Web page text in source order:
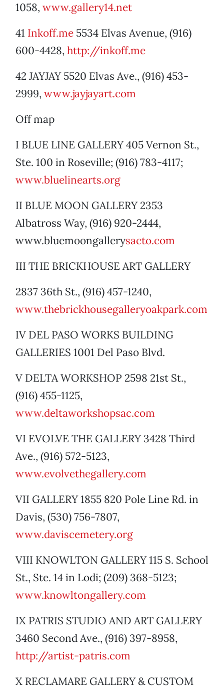
1058, www.gallery14.net
41 Inkoff.me 5534 Elvas Avenue, (916)
600-4428, http://inkoff.me
42 JAYJAY 5520 Elvas Ave., (916) 453-
2999, www.jayjayart.com
Off map
I BLUE LINE GALLERY 405 Vernon St.,
Ste. 100 in Roseville; (916) 783-4117;
www.bluelinearts.org
II BLUE MOON GALLERY 2353
Albatross Way, (916) 920-2444,
www.bluemoongallerysacto.com
III THE BRICKHOUSE ART GALLERY
2837 36th St., (916) 457-1240,
www.thebrickhousegalleryoakpark.com
IV DEL PASO WORKS BUILDING
GALLERIES 1001 Del Paso Blvd.
V DELTA WORKSHOP 2598 21st St.,
(916) 455-1125,
www.deltaworkshopsac.com
VI EVOLVE THE GALLERY 3428 Third
Ave., (916) 572-5123,
www.evolvethegallery.com
VII GALLERY 1855 820 Pole Line Rd. in
Davis, (530) 756-7807,
www.daviscemetery.org
VIII KNOWLTON GALLERY 115 S. School
St., Ste. 14 in Lodi; (209) 368-5123;
www.knowltongallery.com
IX PATRIS STUDIO AND ART GALLERY
3460 Second Ave., (916) 397-8958,
http://artist-patris.com
X RECLAMARE GALLERY & CUSTOM